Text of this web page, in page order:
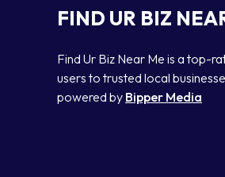
FIND UR BIZ
Find Ur Biz Near Me is a top-
users to trusted local
powered by Bipper Media